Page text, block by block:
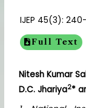
IJEP 45(3):
Full Text
Nitesh Kumar
D.C. Jhariya2*